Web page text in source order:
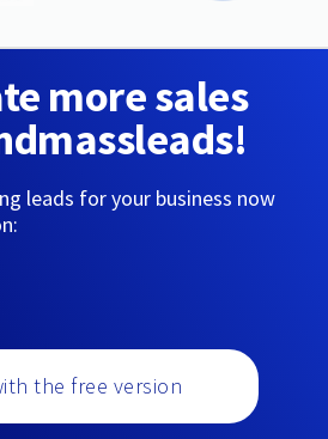
more sales
leads for your business now
the free version